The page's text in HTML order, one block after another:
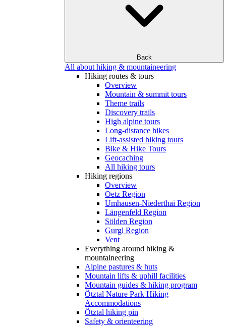
Back
All about hiking & mountaineering
Hiking routes & tours
Overview
Mountain & summit tours
Theme trails
Discovery trails
High alpine tours
Long-distance hikes
Lift-assisted hiking tours
Bike & Hike Tours
Geocaching
All hiking tours
Hiking regions
Overview
Oetz Region
Umhausen-Niederthai Region
Längenfeld Region
Sölden Region
Gurgl Region
Vent
Everything around hiking &
mountaineering
Alpine pastures & huts
Mountain lifts & uphill facilities
Mountain guides & hiking program
Ötztal Nature Park Hiking
Accommodations
Ötztal hiking pin
Safety & orienteering